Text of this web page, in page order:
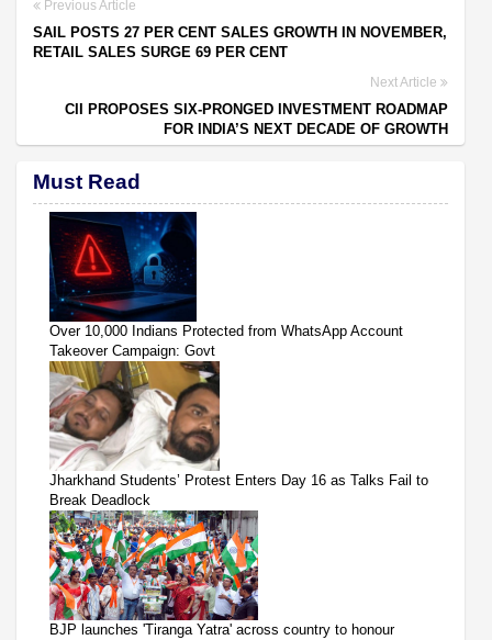
Previous Article
SAIL POSTS 27 PER CENT SALES GROWTH IN NOVEMBER,
RETAIL SALES SURGE 69 PER CENT
Next Article
CII PROPOSES SIX-PRONGED INVESTMENT ROADMAP
FOR INDIA’S NEXT DECADE OF GROWTH
Must Read
Over 10,000 Indians Protected from WhatsApp Account
Takeover Campaign: Govt
Jharkhand Students’ Protest Enters Day 16 as Talks Fail to
Break Deadlock
BJP launches 'Tiranga Yatra' across country to honour